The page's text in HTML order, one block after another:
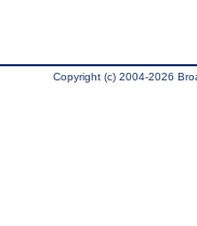
Copyright (c) 2004-2026